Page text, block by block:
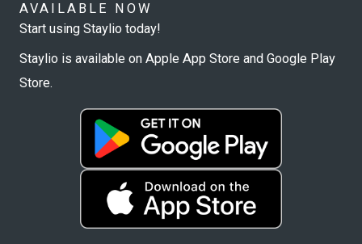
AVAILABLE NOW
Start using Staylio today!
Staylio is available on Apple App Store and Google Play
Store.